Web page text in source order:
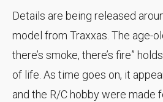
Details are being released
model from Traxxas. The age-
there’s smoke, there’s fire”
of life. As time goes on, it
and the R/C hobby were made